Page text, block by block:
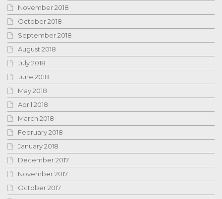
November 2018
October 2018
September 2018
August 2018
July 2018
June 2018
May 2018
April 2018
March 2018
February 2018
January 2018
December 2017
November 2017
October 2017